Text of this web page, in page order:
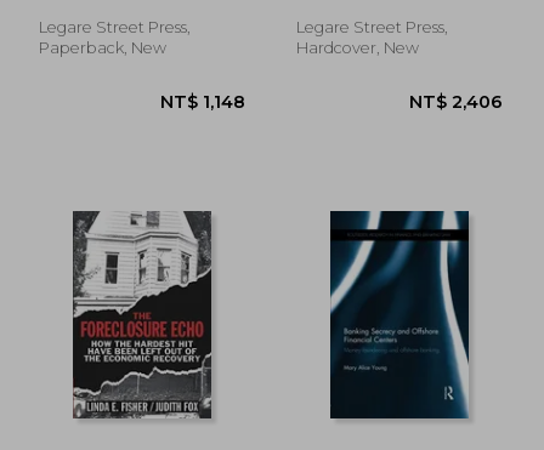
NT$ 6,912 NT$
Legare Street Press,
Paperback, New
Legare Street Press,
Hardcover, New